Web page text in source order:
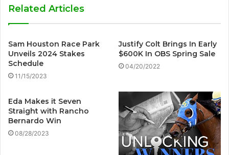
Related Articles
Sam Houston Race Park
Unveils 2024 Stakes
Schedule
11/15/2023
Justify Colt Brings In Early
$600K In OBS Spring Sale
04/20/2022
Eda Makes it Seven
Straight with Rancho
Bernardo Win
08/28/2023